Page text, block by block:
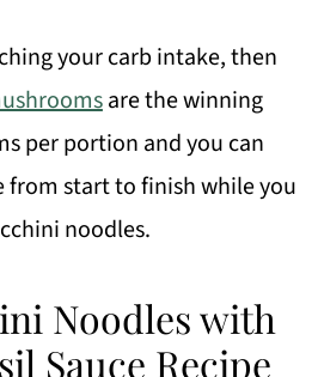
your carb intake, then
are the winning
per portion and you can
from start to finish while you
noodles.
Noodles with
Sauce Recipe